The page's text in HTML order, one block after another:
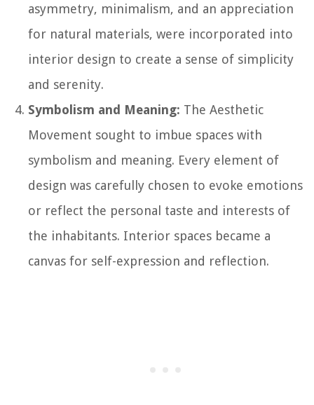
asymmetry, minimalism, and an appreciation
for natural materials, were incorporated into
interior design to create a sense of simplicity
and serenity.
Symbolism and Meaning: The Aesthetic
Movement sought to imbue spaces with
symbolism and meaning. Every element of
design was carefully chosen to evoke emotions
or reflect the personal taste and interests of
the inhabitants. Interior spaces became a
canvas for self-expression and reflection.